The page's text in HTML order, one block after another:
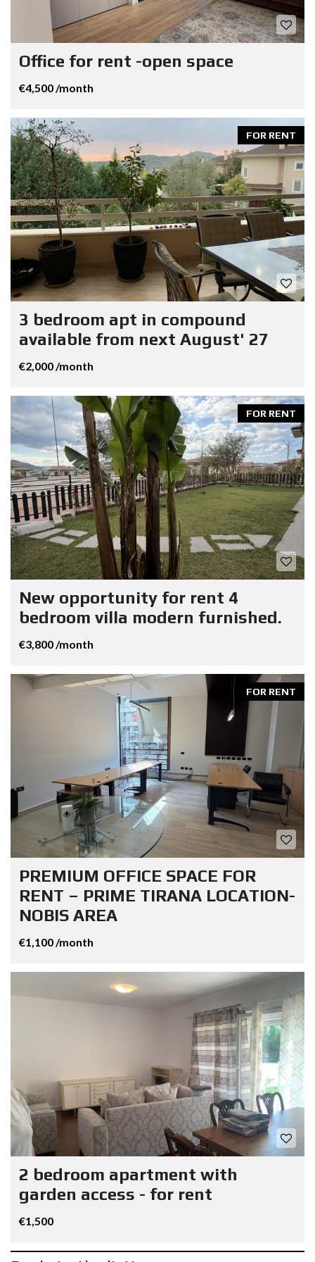
Office for rent -open space
€4,500 /month
FOR RENT
3 bedroom apt in compound
available from next August' 27
€2,000 /month
FOR RENT
New opportunity for rent 4
bedroom villa modern furnished.
€3,800 /month
FOR RENT
PREMIUM OFFICE SPACE FOR
RENT – PRIME TIRANA LOCATION-
NOBIS AREA
€1,100 /month
2 bedroom apartment with
garden access - for rent
€1,500